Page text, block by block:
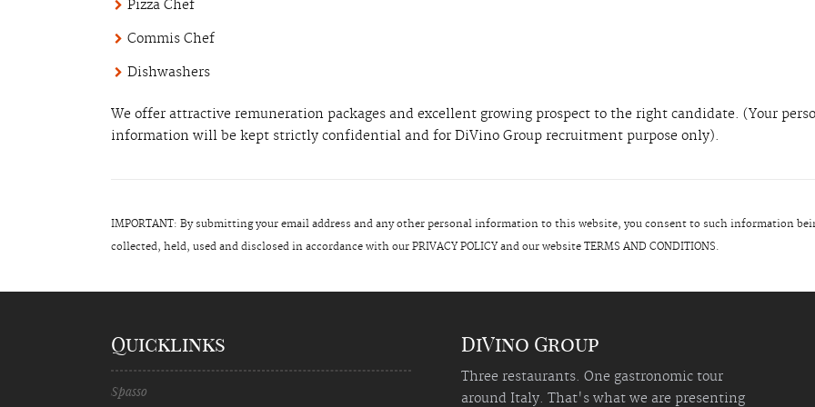
Pizza Chef
Commis Chef
Dishwashers
We offer attractive remuneration packages and excellent growing prospect to the right candidate. (Your
information will be kept strictly confidential and for DiVino Group recruitment purpose only).
IMPORTANT: By submitting your email address and any other personal information to this website, you consent to such information
collected, held, used and disclosed in accordance with our PRIVACY POLICY and our website TERMS AND CONDITIONS.
Quicklinks
Spasso
DiVino Group
Three restaurants. One gastronomic tour
around Italy. That's what we are presenting